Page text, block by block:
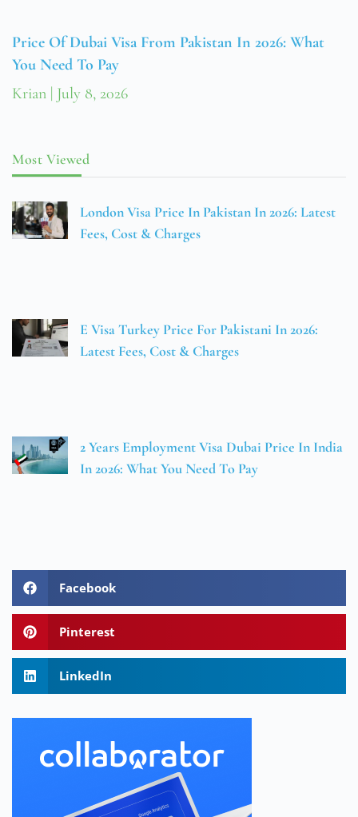
Price Of Dubai Visa From Pakistan In 2026: What
You Need To Pay
Krian July 8, 2026
Most Viewed
London Visa Price In Pakistan In 2026: Latest
Fees, Cost & Charges
E Visa Turkey Price For Pakistani In 2026:
Latest Fees, Cost & Charges
2 Years Employment Visa Dubai Price In India
In 2026: What You Need To Pay
Facebook
Pinterest
LinkedIn